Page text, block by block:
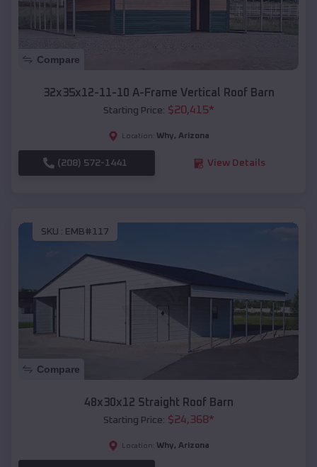
Compare
32x35x12-11-10 A-Frame Vertical Roof Barn
Starting Price: $20,415*
Location: Why, Arizona
(208) 572-1441 View Details
SKU : EMB#117
Compare
48x30x12 Straight Roof Barn
Starting Price: $24,368*
Location: Why, Arizona